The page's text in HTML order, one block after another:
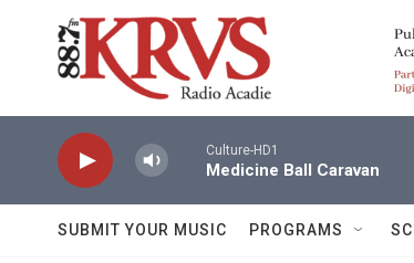
Skip to main content
Culture-HD1
Medicine Ball Caravan
SUBMIT YOUR MUSIC PROGRAMS